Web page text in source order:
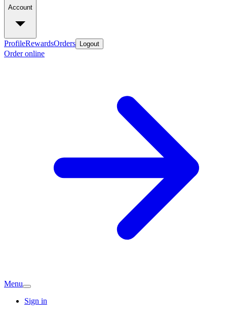
Account
ProfileRewardsOrders Logout
Order online
Menu
Sign in